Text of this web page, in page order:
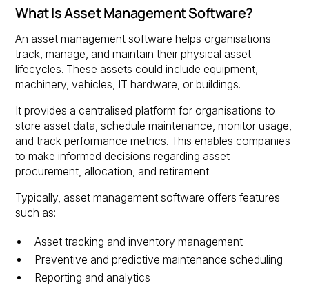
What Is Asset Management Software?
An asset management software helps organisations
track, manage, and maintain their physical asset
lifecycles. These assets could include equipment,
machinery, vehicles, IT hardware, or buildings.
It provides a centralised platform for organisations to
store asset data, schedule maintenance, monitor usage,
and track performance metrics. This enables companies
to make informed decisions regarding asset
procurement, allocation, and retirement.
Typically, asset management software offers features
such as:
Asset tracking and inventory management
Preventive and predictive maintenance scheduling
Reporting and analytics